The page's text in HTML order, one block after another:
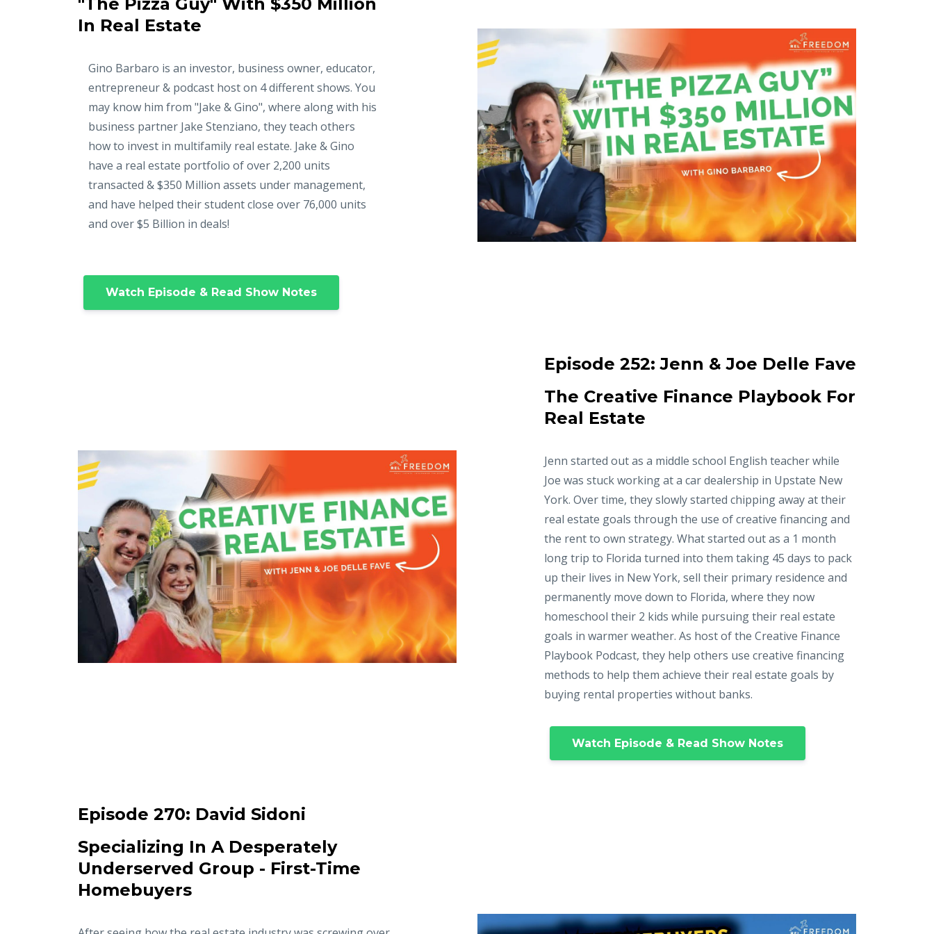
In Real Estate
Gino Barbaro is an investor, business owner, educator,
entrepreneur & podcast host on 4 different shows. You
may know him from "Jake & Gino", where along with his
business partner Jake Stenziano, they teach others
how to invest in multifamily real estate. Jake & Gino
have a real estate portfolio of over 2,200 units
transacted & $350 Million assets under management,
and have helped their student close over 76,000 units
and over $5 Billion in deals!
Watch Episode & Read Show Notes
Episode 252:Jenn & Joe Delle Fave
The Creative Finance Playbook For
Real Estate
Jenn started out as a middle school English teacher while
Joe was stuck working at a car dealership in Upstate New
York. Over time, they slowly started chipping away at their
real estate goals through the use of creative financing and
the rent to own strategy. What started out as a 1 month
long trip to Florida turned into them taking 45 days to pack
up their lives in New York, sell their primary residence and
permanently move down to Florida, where they now
homeschool their 2 kids while pursuing their real estate
goals in warmer weather. As host of the Creative Finance
Playbook Podcast, they help others use creative financing
methods to help them achieve their real estate goals by
buying rental properties without banks.
Watch Episode & Read Show Notes
Episode 270: David Sidoni
Specializing In A Desperately
Underserved Group - First-Time
Homebuyers